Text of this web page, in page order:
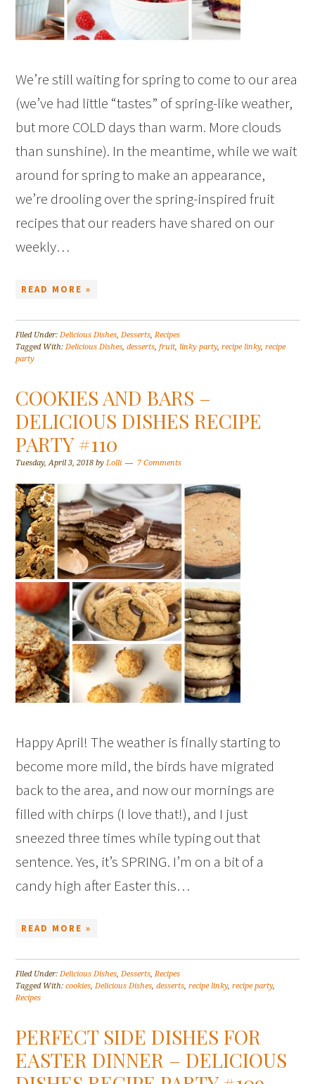
We’re still waiting for spring to come to our area
(we’ve had little “tastes” of spring-like weather,
but more COLD days than warm. More clouds
than sunshine). In the meantime, while we wait
around for spring to make an appearance,
we’re drooling over the spring-inspired fruit
recipes that our readers have shared on our
weekly…
READ MORE »
Filed Under:Delicious Dishes,Desserts,Recipes
Tagged With:Delicious Dishes,desserts,fruit,linky party,recipe linky,recipe
party
COOKIES AND BARS –
DELICIOUS DISHES RECIPE
PARTY #110
Tuesday, April 3, 2018 byLolli 7 Comments
Happy April! The weather is finally starting to
become more mild, the birds have migrated
back to the area, and now our mornings are
filled with chirps (I love that!), and I just
sneezed three times while typing out that
sentence. Yes, it’s SPRING. I’m on a bit of a
candy high after Easter this…
READ MORE »
Filed Under:Delicious Dishes,Desserts,Recipes
Tagged With:cookies,Delicious Dishes,desserts,recipe linky,recipe party,
Recipes
PERFECT SIDE DISHES FOR
EASTER DINNER – DELICIOUS